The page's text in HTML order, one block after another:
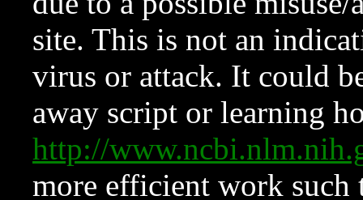
site. This is not an
virus or attack. It could
away script or learning
http://
more efficient work such